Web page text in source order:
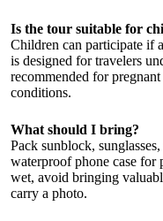
Is the tour suitable for
Children can participate if
is designed for travelers
recommended for
conditions.
What should I bring?
Pack sunblock,
waterproof phone case for
wet, avoid bringing
carry a photo.